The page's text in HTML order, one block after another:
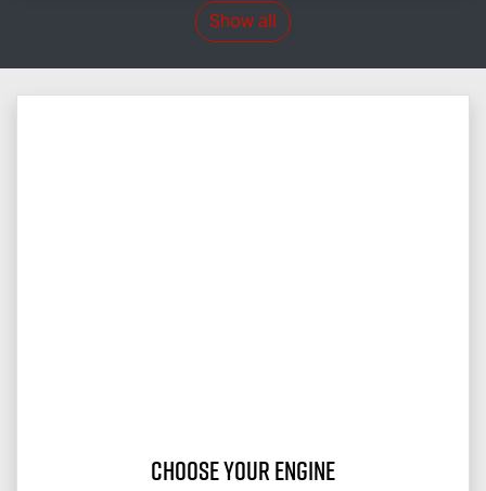
Show all
CHOOSE YOUR ENGINE